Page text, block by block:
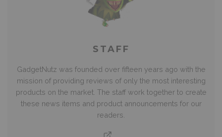
STAFF
GadgetNutz was founded over fifteen years ago with the
mission of providing reviews of only the most interesting
products on the market. The staff work together to create
these news items and product announcements for our
readers.